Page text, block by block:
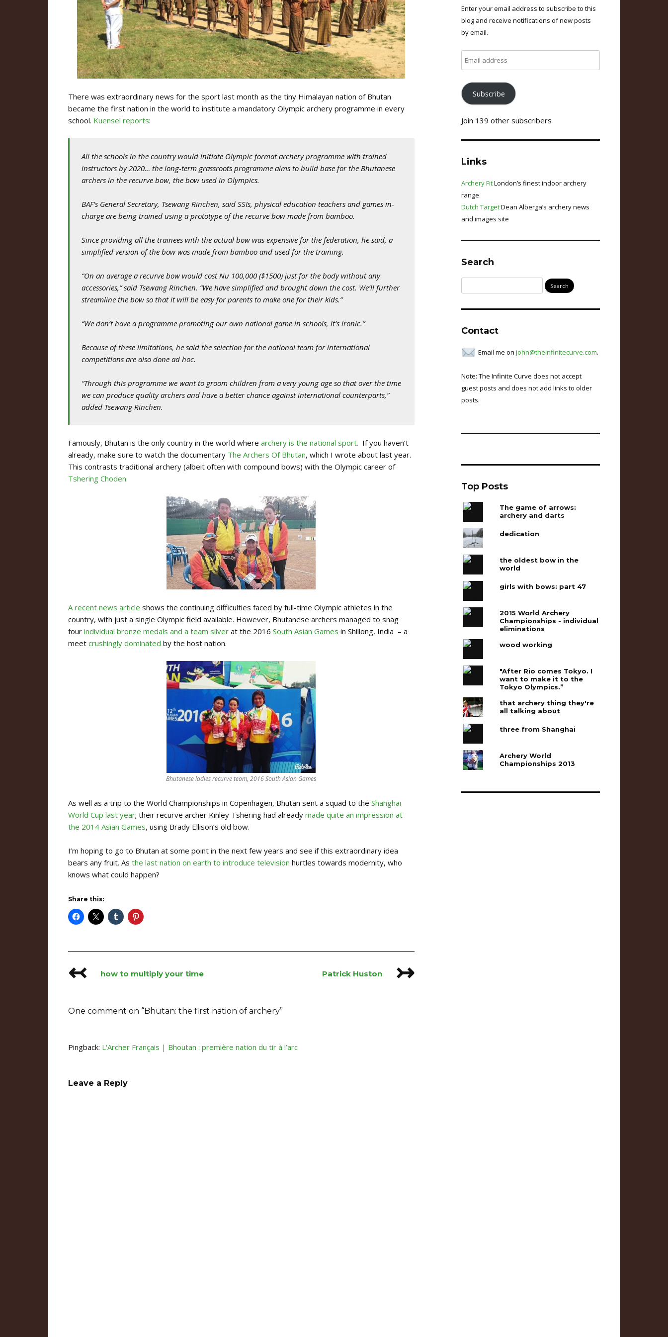
There was extraordinary news for the sport last month as the tiny Himalayan nation of Bhutan
became the first nation in the world to institute a mandatory Olympic archery programme in every
school. Kuensel reports:
All the schools in the country would initiate Olympic format archery programme with trained
instructors by 2020… the long-term grassroots programme aims to build base for the Bhutanese
archers in the recurve bow, the bow used in Olympics.
BAF’s General Secretary, Tsewang Rinchen, said SSIs, physical education teachers and games in-
charge are being trained using a prototype of the recurve bow made from bamboo.
Since providing all the trainees with the actual bow was expensive for the federation, he said, a
simplified version of the bow was made from bamboo and used for the training.
“On an average a recurve bow would cost Nu 100,000 ($1500) just for the body without any
accessories,” said Tsewang Rinchen. “We have simplified and brought down the cost. We’ll further
streamline the bow so that it will be easy for parents to make one for their kids.”
“We don’t have a programme promoting our own national game in schools, it’s ironic.”
Because of these limitations, he said the selection for the national team for international
competitions are also done ad hoc.
“Through this programme we want to groom children from a very young age so that over the time
we can produce quality archers and have a better chance against international counterparts,”
added Tsewang Rinchen.
Famously, Bhutan is the only country in the world where archery is the national sport. If you haven’t
already, make sure to watch the documentary The Archers Of Bhutan, which I wrote about last year.
This contrasts traditional archery (albeit often with compound bows) with the Olympic career of
Tshering Choden.
A recent news article shows the continuing difficulties faced by full-time Olympic athletes in the
country, with just a single Olympic field available. However, Bhutanese archers managed to snag
four individual bronze medals and a team silver at the 2016 South Asian Games in Shillong, India – a
meet crushingly dominated by the host nation.
Bhutanese ladies recurve team, 2016 South Asian Games
As well as a trip to the World Championships in Copenhagen, Bhutan sent a squad to the Shanghai
World Cup last year; their recurve archer Kinley Tshering had already made quite an impression at
the 2014 Asian Games, using Brady Ellison’s old bow.
I’m hoping to go to Bhutan at some point in the next few years and see if this extraordinary idea
bears any fruit. As the last nation on earth to introduce television hurtles towards modernity, who
knows what could happen?
Share this:
Post
↢ how to multiply your time Patrick Huston ↣
One comment on “Bhutan: the first nation of archery”
Pingback: L'Archer Français | Bhoutan : première nation du tir à l’arc
Leave a Reply
Enter your email address to subscribe to this
blog and receive notifications of new posts
by email.
address
Subscribe
Join 139 other subscribers
Links
Archery FitLondon’s finest indoor archery
range
Dutch TargetDean Alberga’s archery news
and images site
Search
for:
Contact
Email me on john@theinfinitecurve.com.
Note: The Infinite Curve does not accept
guest posts and does not add links to older
posts.
Top Posts
The game of arrows:
archery and darts
dedication
the oldest bow in the
world
girls with bows: part 47
2015 World Archery
Championships - individual
eliminations
wood working
"After Rio comes Tokyo. I
want to make it to the
Tokyo Olympics.”
that archery thing they're
all talking about
three from Shanghai
Archery World
Championships 2013